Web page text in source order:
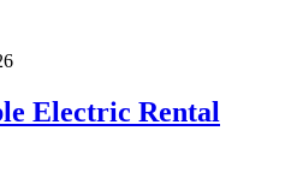
Electric Rental